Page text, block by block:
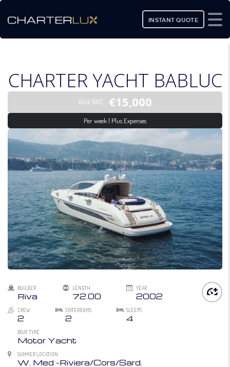
INSTANT QUOTE
CHARTER YACHT BABLUC
BASE RATE €15,000
Per week | Plus Expenses
BUILDER
Riva
LENGTH
72.00
YEAR
2002
CREW
2
STATEROOMS
2
SLEEPS
4
BOAT TYPE
Motor Yacht
SUMMER LOCATION
W. Med -Riviera/Cors/Sard.